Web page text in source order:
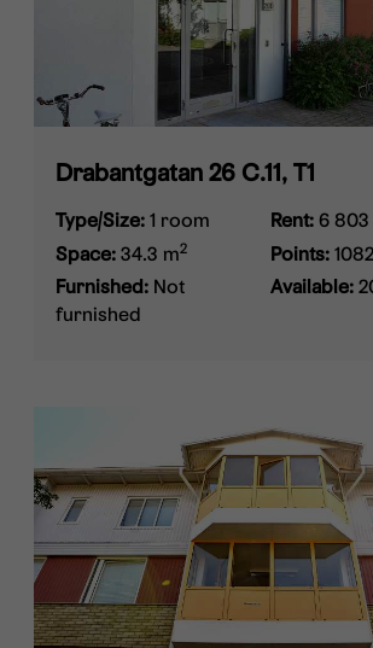
Drabantgatan 26 C.11, T1
Type/Size:1 room
Space:34.3 m2
Furnished: Not
furnished
Rent: 6
Points:
Available: